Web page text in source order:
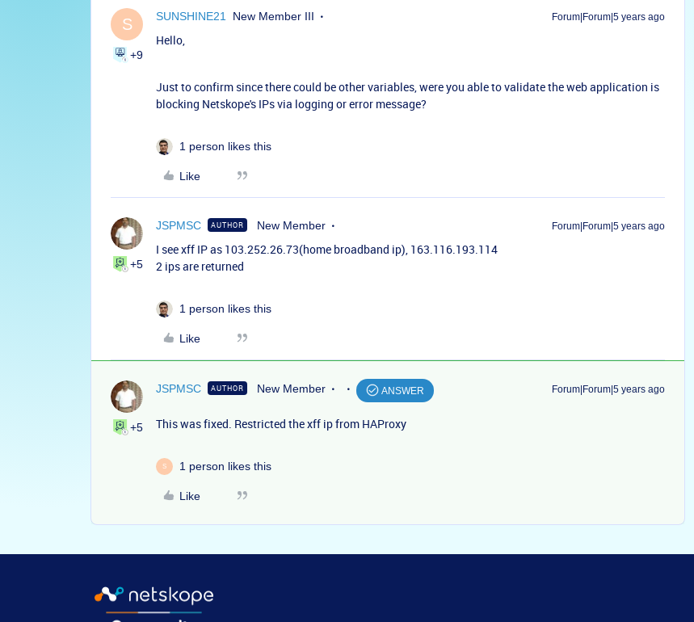
S
+9
SUNSHINE21 New Member III Forum|Forum|5 years ago
Hello,
Just to confirm since there could be other variables, were you able to validate the web application is
blocking Netskope's IPs via logging or error message?
1 person likes this
Like
+5
JSPMSC AUTHOR New Member Forum|Forum|5 years ago
I see xff IP as 103.252.26.73(home broadband ip), 163.116.193.114
2 ips are returned
1 person likes this
Like
+5
JSPMSC AUTHOR New Member ANSWER Forum|Forum|5 years ago
This was fixed. Restricted the xff ip from HAProxy
S 1 person likes this
Like